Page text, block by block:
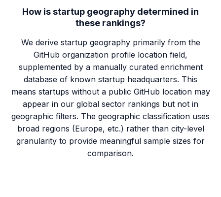
How is startup geography determined in
these rankings?
We derive startup geography primarily from the
GitHub organization profile location field,
supplemented by a manually curated enrichment
database of known startup headquarters. This
means startups without a public GitHub location may
appear in our global sector rankings but not in
geographic filters. The geographic classification uses
broad regions (Europe, etc.) rather than city-level
granularity to provide meaningful sample sizes for
comparison.